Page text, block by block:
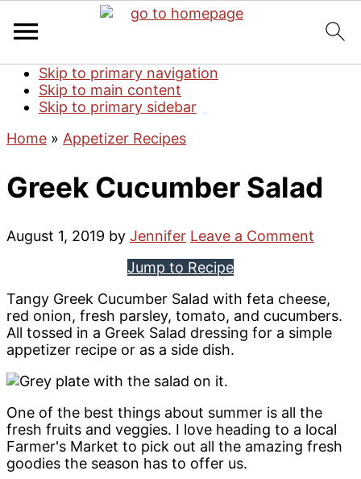
Skip to primary navigation
Skip to main content
Skip to primary sidebar
Home » Appetizer Recipes
Greek Cucumber Salad
August 1, 2019 by Jennifer Leave a Comment
Jump to Recipe
Tangy Greek Cucumber Salad with feta cheese,
red onion, fresh parsley, tomato, and cucumbers.
All tossed in a Greek Salad dressing for a simple
appetizer recipe or as a side dish.
One of the best things about summer is all the
fresh fruits and veggies. I love heading to a local
Farmer's Market to pick out all the amazing fresh
goodies the season has to offer us.